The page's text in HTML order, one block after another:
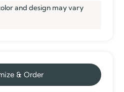
well as making sounds
These
and design may vary
& Order